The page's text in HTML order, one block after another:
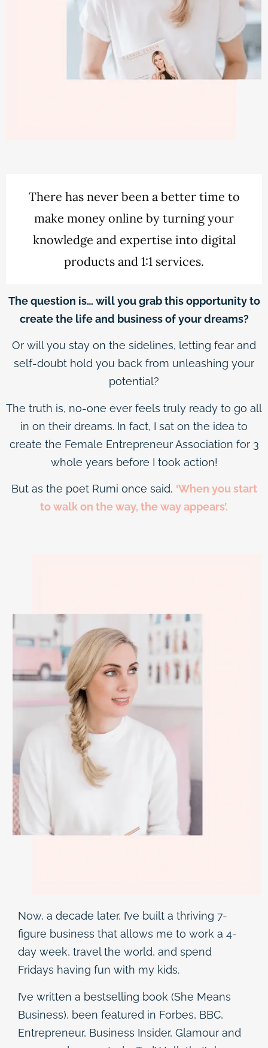
There has never been a better time to
make money online by turning your
knowledge and expertise into digital
products and 1:1 services.
The question is… will you grab this opportunity to
create the life and business of your dreams?
Or will you stay on the sidelines, letting fear and
self-doubt hold you back from unleashing your
potential?
The truth is, no-one ever feels truly ready to go all
in on their dreams. In fact, I sat on the idea to
create the Female Entrepreneur Association for 3
whole years before I took action!
But as the poet Rumi once said, ‘When you start
to walk on the way, the way appears’.
Now, a decade later, I’ve built a thriving 7-
figure business that allows me to work a 4-
day week, travel the world, and spend
Fridays having fun with my kids.
I’ve written a bestselling book (She Means
Business), been featured in Forbes, BBC,
Entrepreneur, Business Insider, Glamour and